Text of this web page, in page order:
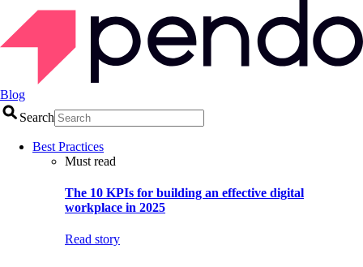
Blog
Search
Best Practices
Must read
The 10 KPIs for building an effective digital
workplace in 2025
Read story